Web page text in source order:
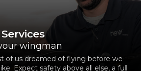
wingman
of us dreamed of flying before we
Expect safety above all else, a full